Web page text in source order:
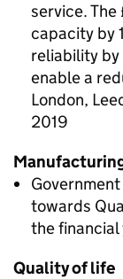
service.
capacity by
reliability by
enable a
London,
2019
towards
the financial
Quality of life